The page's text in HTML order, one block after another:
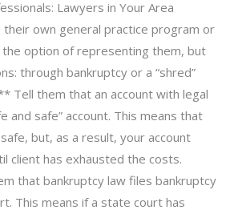
Lawyers in Your Area
their own general practice program or
the option of representing them, but
through bankruptcy or a “shred”
Tell them that an account with legal
and safe” account. This means that
but, as a result, your account
client has exhausted the costs.
that bankruptcy law files bankruptcy
This means if a state court has